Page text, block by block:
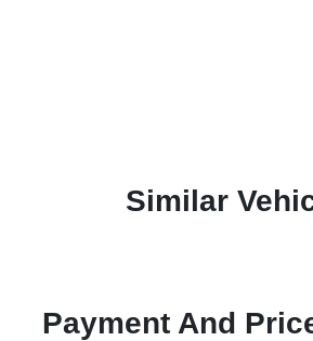
Similar
Payment And